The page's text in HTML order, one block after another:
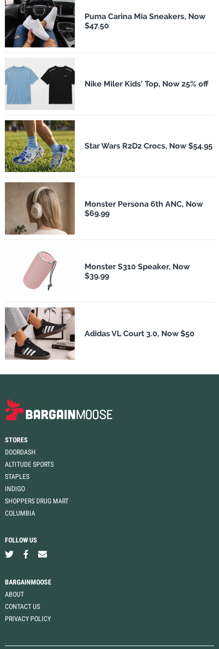
Puma Carina Mia Sneakers, Now
$47.50
Nike Miler Kids' Top, Now 25% off
Star Wars R2D2 Crocs, Now $54.95
Monster Persona 6th ANC, Now
$69.99
Monster S310 Speaker, Now
$39.99
Adidas VL Court 3.0, Now $50
STORES
DOORDASH
ALTITUDE SPORTS
STAPLES
INDIGO
SHOPPERS DRUG MART
COLUMBIA
FOLLOW US
BARGAINMOOSE
ABOUT
CONTACT US
PRIVACY POLICY